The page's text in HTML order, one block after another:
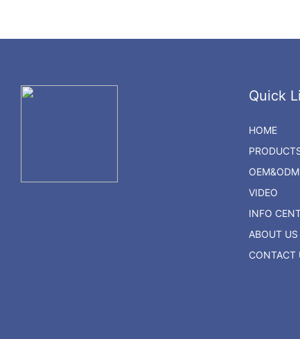
Quick
HOME
VIDEO
INFO
ABOUT US
CONTACT